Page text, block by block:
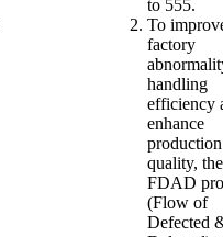
to 555.
To
factory
handling
efficiency
enhance
production
quality, the
FDAD
(Flow of
Defected